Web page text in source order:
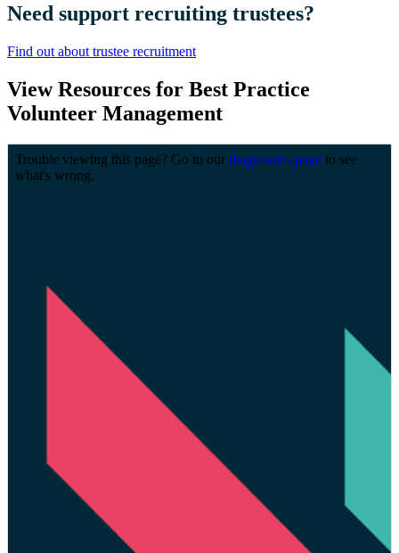
Need support recruiting trustees?
Find out about trustee recruitment
View Resources for Best Practice
Volunteer Management